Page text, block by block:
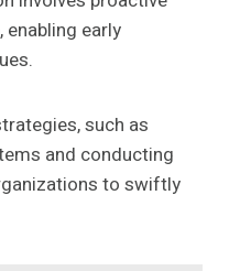
early
such as
and conducting
to swiftly